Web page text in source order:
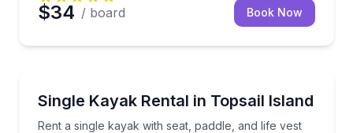
$34 / board Book Now
Single Kayak Rental in Topsail Island
Rent a single kayak with seat, paddle, and life vest
Rent a single kayak with seat, paddle, and life vest